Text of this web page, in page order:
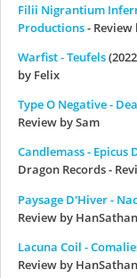
Filii Nigrantium
Productions- Review
Warfist - Teufels
by Felix
Type O Negative -
Review by Sam
Candlemass - Epicus
Dragon Records -
Paysage D'Hiver -
Review by
Lacuna Coil -
Review by